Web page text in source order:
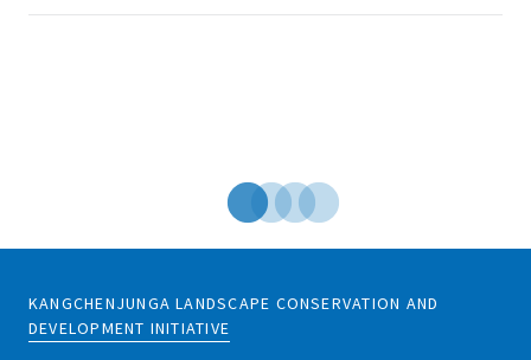
KANGCHENJUNGA LANDSCAPE CONSERVATION AND
DEVELOPMENT INITIATIVE